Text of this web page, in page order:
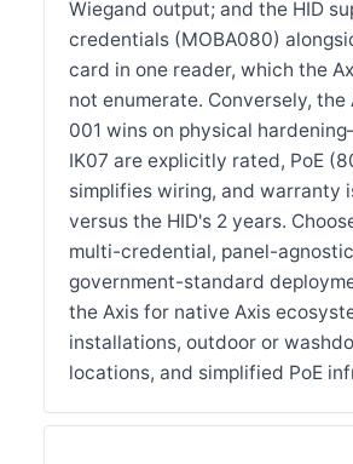
Wiegand output; and the HID
credentials (MOBA080)
card in one reader, which the
not enumerate. Conversely,
001 wins on physical
IK07 are explicitly rated, PoE
simplifies wiring, and warranty
versus the HID's 2 years.
multi-credential, panel-
government-standard
the Axis for native Axis
installations, outdoor or
locations, and simplified PoE